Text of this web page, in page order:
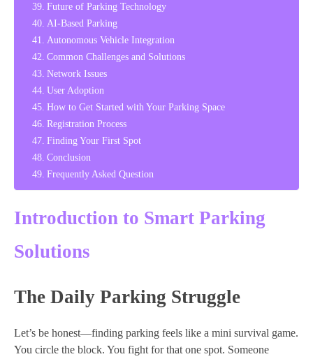
Future of Parking Technology
AI-Based Parking
Autonomous Vehicle Integration
Common Challenges and Solutions
Network Issues
User Adoption
How to Get Started with Your Parking Space
Registration Process
Finding Your First Spot
Conclusion
Frequently Asked Question
Introduction to Smart Parking
Solutions
The Daily Parking Struggle
Let’s be honest—finding parking feels like a mini survival game.
You circle the block. You fight for that one spot. Someone